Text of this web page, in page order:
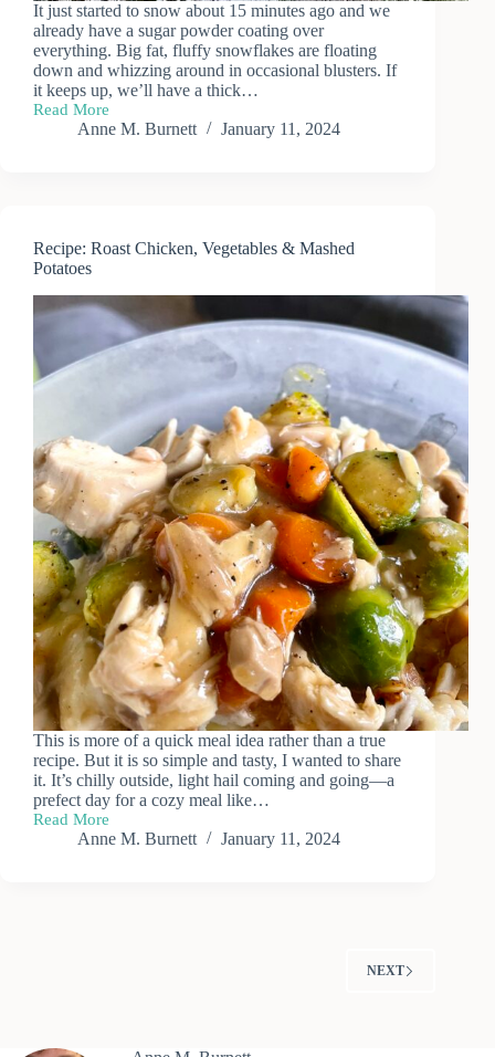
It just started to snow about 15 minutes ago and we
already have a sugar powder coating over
everything. Big fat, fluffy snowflakes are floating
down and whizzing around in occasional blusters. If
it keeps up, we’ll have a thick…
Read More
First
Anne M. Burnett January 11, 2024
Recipe: Roast Chicken, Vegetables & Mashed
Potatoes
This is more of a quick meal idea rather than a true
recipe. But it is so simple and tasty, I wanted to share
it. It’s chilly outside, light hail coming and going—a
prefect day for a cozy meal like…
Read More
Recipe:
Anne M. Burnett January 11, 2024
NEXT